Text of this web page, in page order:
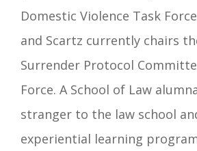
Domestic Violence Task
and Scartz currently chairs
Surrender Protocol
Force. A School of Law
stranger to the law school
experiential learning